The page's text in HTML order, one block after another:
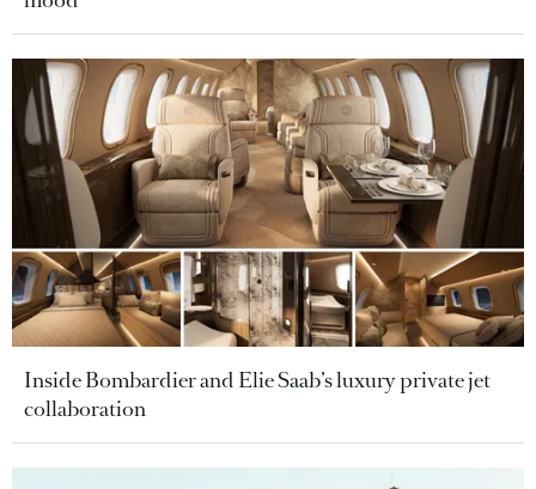
Inside Bombardier and Elie Saab’s luxury private jet
collaboration